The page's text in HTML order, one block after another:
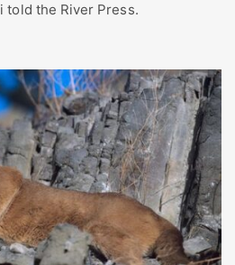
told the River Press.